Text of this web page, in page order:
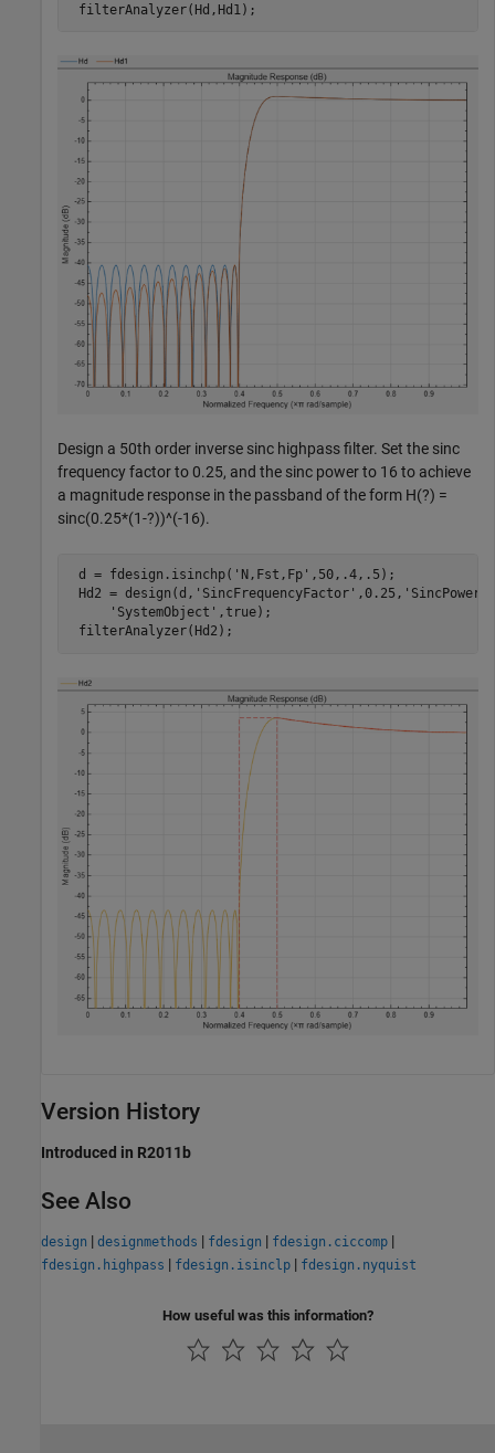
filterAnalyzer(Hd,Hd1);
Design a 50th order inverse sinc highpass filter. Set the sinc
frequency factor to 0.25, and the sinc power to 16 to achieve
a magnitude response in the passband of the form H(?) =
sinc(0.25*(1-?))^(-16).
d = fdesign.isinchp( 'N,Fst,Fp' ,50,.4,.5);
Hd2 = design(d, 'SincFrequencyFactor' ,0.25, 'SincPower'
'SystemObject' ,true);
filterAnalyzer(Hd2);
Version History
Introduced in R2011b
See Also
design | designmethods | fdesign | fdesign.ciccomp |
fdesign.highpass | fdesign.isinclp | fdesign.nyquist
How useful was this information?